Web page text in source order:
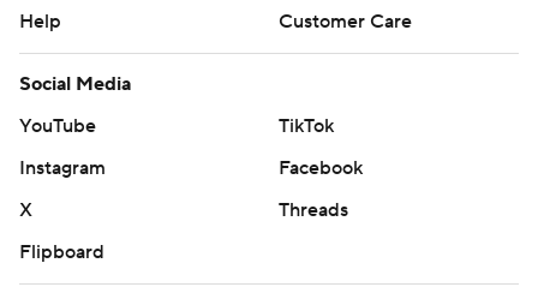
Help
Customer Care
Social Media
YouTube
TikTok
Instagram
Facebook
X
Threads
Flipboard